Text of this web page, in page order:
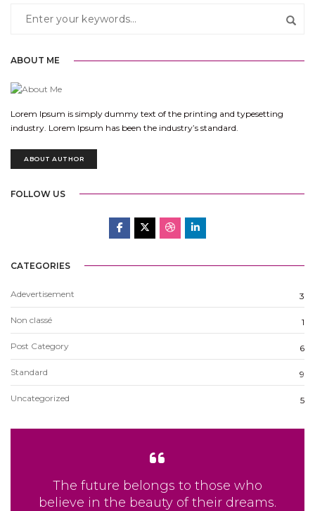
ABOUT ME
Lorem Ipsum is simply dummy text of the printing and typesetting
industry. Lorem Ipsum has been the industry’s standard.
ABOUT AUTHOR
FOLLOW US
CATEGORIES
Adevertisement 3
Non classé 1
Post Category 6
Standard 9
Uncategorized 5
The future belongs to those who
believe in the beauty of their dreams.